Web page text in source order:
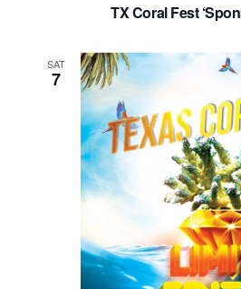
TX Coral Fest
SAT
7